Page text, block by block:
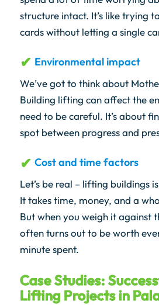
structure intact. It’s like trying
cards without letting a single
Environmental impact
We’ve got to think about
Building lifting can affect the
need to be careful. It’s about
spot between progress and
Cost and time factors
Let’s be real – lifting buildings
It takes time, money, and a
But when you weigh it against
often turns out to be worth
minute spent.
Case Studies:
Lifting Projects in